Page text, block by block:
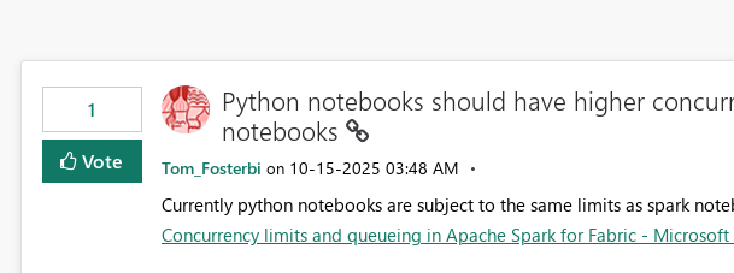
1
Vote
Python notebooks should have higher
notebooks
Tom_Fosterbi on ‎10-15-2025 03:48 AM
Currently python notebooks are subject to the same limits as spark
Concurrency limits and queueing in Apache Spark for Fabric -